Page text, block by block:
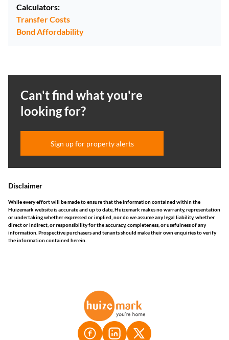
Calculators:
Transfer Costs
Bond Affordability
Can't find what you're
looking for?
Sign up for property alerts
Disclaimer
While every effort will be made to ensure that the information contained within the
Huizemark website is accurate and up to date, Huizemark makes no warranty, representation
or undertaking whether expressed or implied, nor do we assume any legal liability, whether
direct or indirect, or responsibility for the accuracy, completeness, or usefulness of any
information. Prospective purchasers and tenants should make their own enquiries to verify
the information contained herein.